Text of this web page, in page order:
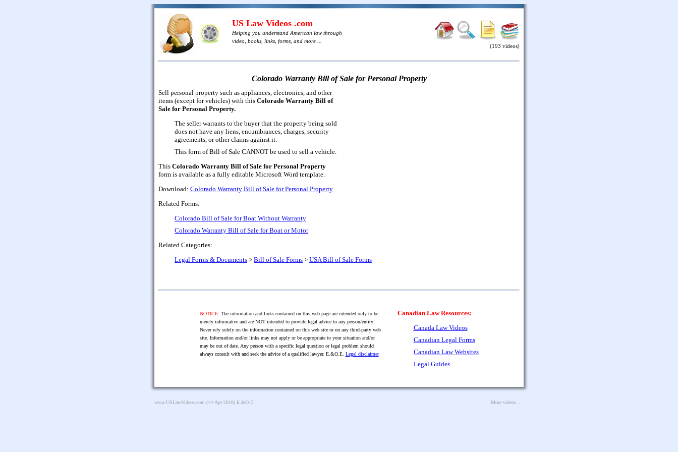
US Law Videos .com
Helping you understand American law through
video, books, links, forms, and more ...
(193 videos)
Colorado Warranty Bill of Sale for Personal Property
Sell personal property such as appliances, electronics, and other
items (except for vehicles) with this Colorado Warranty Bill of
Sale for Personal Property.
The seller warrants to the buyer that the property being sold
does not have any liens, encumbrances, charges, security
agreements, or other claims against it.
This form of Bill of Sale CANNOT be used to sell a vehicle.
This Colorado Warranty Bill of Sale for Personal Property
form is available as a fully editable Microsoft Word template.
Download: Colorado Warranty Bill of Sale for Personal Property
Related Forms:
Colorado Bill of Sale for Boat Without Warranty
Colorado Warranty Bill of Sale for Boat or Motor
Related Categories:
Legal Forms & Documents > Bill of Sale Forms > USA Bill of Sale Forms
NOTICE: The information and links contained on this web page are intended only to be
merely informative and are NOT intended to provide legal advice to any person/entity.
Never rely solely on the information contained on this web site or on any third-party web
site. Information and/or links may not apply or be appropriate to your situation and/or
may be out of date. Any person with a specific legal question or legal problem should
always consult with and seek the advice of a qualified lawyer. E.&O.E. Legal disclaimer
Canadian Law Resources:
Canada Law Videos
Canadian Legal Forms
Canadian Law Websites
Legal Guides
www.USLawVideos.com (14-Apr-2018) E.&O.E. More videos ...